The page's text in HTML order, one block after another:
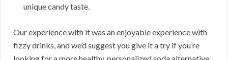
unique candy taste.
Our experience with it was an enjoyable experience with
fizzy drinks, and we’d suggest you give it a try if you’re